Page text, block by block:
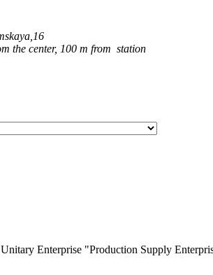
the center, 100 m from station
Enterprise "Production Supply